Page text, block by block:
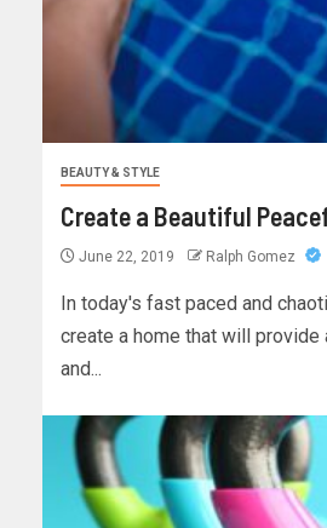
BEAUTY & STYLE
Create a Beautiful
June 22, 2019 Ralph Gomez
In today's fast paced and
create a home that will
and...